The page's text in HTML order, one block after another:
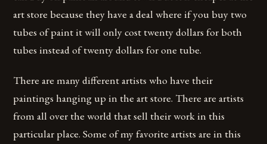
art store because they have a deal where if you buy two
tubes of paint it will only cost twenty dollars for both
tubes instead of twenty dollars for one tube.
There are many different artists who have their
paintings hanging up in the art store. There are artists
from all over the world that sell their work in this
particular place. Some of my favorite artists are in this